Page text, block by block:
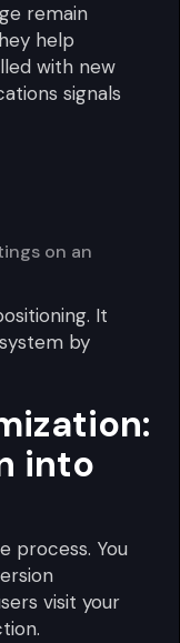
remain
help
with new
signals
on an
It
by
into
process. You
visit your